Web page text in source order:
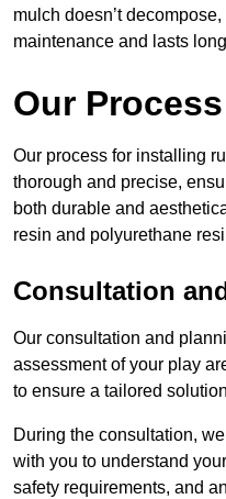
mulch doesn’t
maintenance and lasts
Our Process
Our process for installing
thorough and precise,
both durable and
resin and polyurethane
Consultation
Our consultation and
assessment of your play
to ensure a tailored
During the consultation,
with you to understand
safety requirements, and